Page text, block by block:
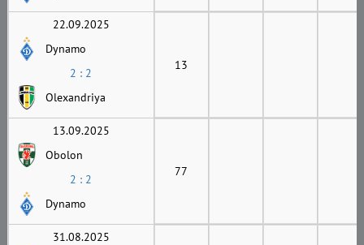
22.09.2025
Dynamo
2 : 2
Olexandriya
13
13.09.2025
Obolon
2 : 2
Dynamo
77
31.08.2025